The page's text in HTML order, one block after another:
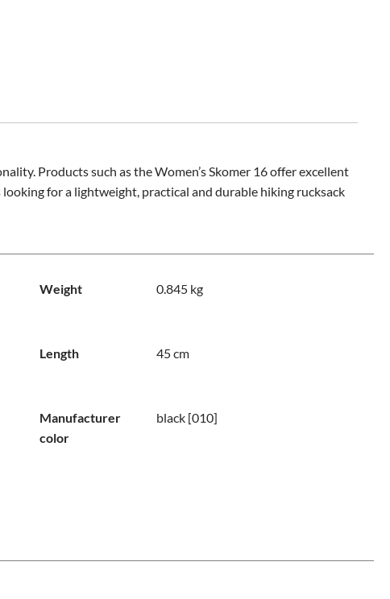
Products such as the Women’s Skomer 16 offer excellent
for a lightweight, practical and durable hiking rucksack
Weight 0.845 kg
Length 45 cm
Manufacturer
color
black [010]